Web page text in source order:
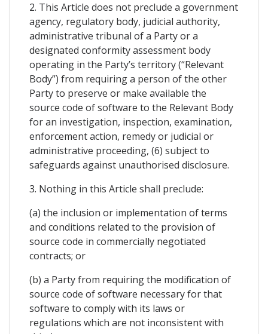
2. This Article does not preclude a government
agency, regulatory body, judicial authority,
administrative tribunal of a Party or a
designated conformity assessment body
operating in the Party’s territory (“Relevant
Body”) from requiring a person of the other
Party to preserve or make available the
source code of software to the Relevant Body
for an investigation, inspection, examination,
enforcement action, remedy or judicial or
administrative proceeding, (6) subject to
safeguards against unauthorised disclosure.
3. Nothing in this Article shall preclude:
(a) the inclusion or implementation of terms
and conditions related to the provision of
source code in commercially negotiated
contracts; or
(b) a Party from requiring the modification of
source code of software necessary for that
software to comply with its laws or
regulations which are not inconsistent with